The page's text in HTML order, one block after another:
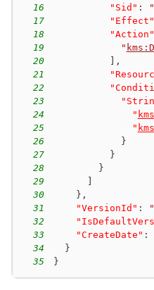
16
"Sid" :
17
"Effect"
18
"Action"
19
"
20
,
21
22
23
24
"
25
"
26
}
27
}
28
}
29
30
} ,
31
"VersionId" :
32
33
"CreateDate" :
34
}
35
}